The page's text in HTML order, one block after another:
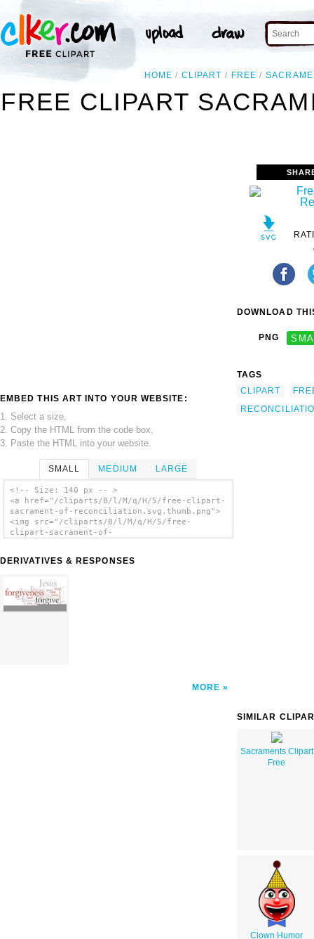
HOME CLIPART FREE
FREE CLIPART
EMBED THIS ART INTO YOUR WEBSITE:
1. Select a size,
2. Copy the HTML from the code box,
3. Paste the HTML into your website.
SMALL MEDIUM LARGE
<!-- Size: 140 px -- >
<a href="/cliparts/B/l/M/q/H/5/free-clipart-
sacrament-of-reconciliation.svg.thumb.png">
<img src="/cliparts/B/l/M/q/H/5/free-
clipart-sacrament-of-
art'/></a>
DERIVATIVES & RESPONSES
MORE
DOWNLOAD
PNG
TAGS
CLIPART
SIMILAR
Sacraments Clipart
Free
Clown Humor